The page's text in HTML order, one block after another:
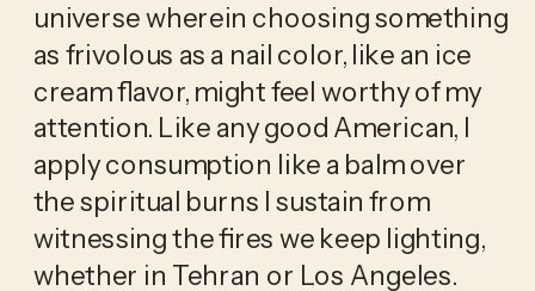
universe wherein choosing something
as frivolous as a nail color, like an ice
cream flavor, might feel worthy of my
attention. Like any good American, I
apply consumption like a balm over
the spiritual burns I sustain from
witnessing the fires we keep lighting,
whether in Tehran or Los Angeles.